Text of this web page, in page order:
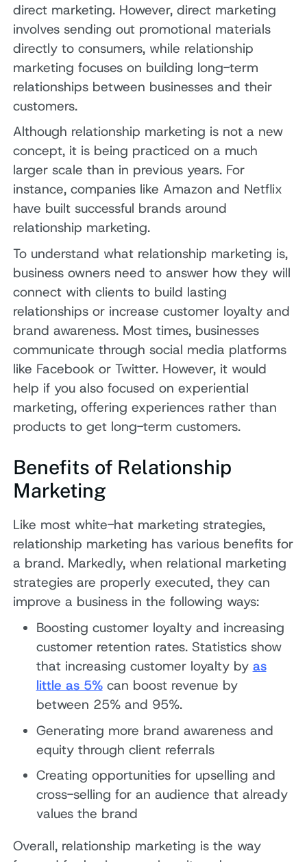
direct marketing. However, direct marketing
involves sending out promotional materials
directly to consumers, while relationship
marketing focuses on building long-term
relationships between businesses and their
customers.
Although relationship marketing is not a new
concept, it is being practiced on a much
larger scale than in previous years. For
instance, companies like Amazon and Netflix
have built successful brands around
relationship marketing.
To understand what relationship marketing is,
business owners need to answer how they will
connect with clients to build lasting
relationships or increase customer loyalty and
brand awareness. Most times, businesses
communicate through social media platforms
like Facebook or Twitter. However, it would
help if you also focused on experiential
marketing, offering experiences rather than
products to get long-term customers.
Benefits of Relationship
Marketing
Like most white-hat marketing strategies,
relationship marketing has various benefits for
a brand. Markedly, when relational marketing
strategies are properly executed, they can
improve a business in the following ways:
Boosting customer loyalty and increasing
customer retention rates. Statistics show
that increasing customer loyalty by as
little as 5%can boost revenue by
between 25% and 95%.
Generating more brand awareness and
equity through client referrals
Creating opportunities for upselling and
cross-selling for an audience that already
values the brand
Overall, relationship marketing is the way